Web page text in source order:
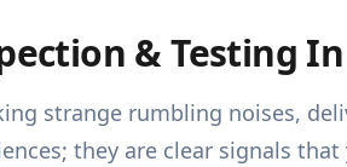
& Testing
strange rumbling noises,
they are clear signals